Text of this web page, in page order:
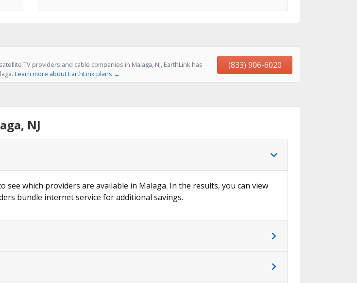
TV providers and cable companies in Malaga, NJ, EarthLink has
Learn more about EarthLink plans →
(833) 906-6020
NJ
which providers are available in Malaga. In the results, you can view
bundle internet service for additional savings.